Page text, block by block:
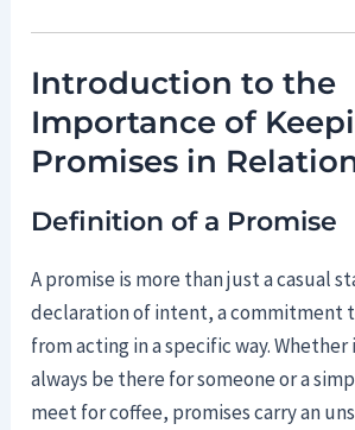
Introduction to the
Importance of
Promises in
Definition of a Promise
A promise is more than just a casual
declaration of intent, a commitment
from acting in a specific way. Whether
always be there for someone or a
meet for coffee, promises carry an